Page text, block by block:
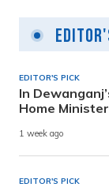
EDITOR'S PICK
In
Home
1 week ago
EDITOR'S PICK